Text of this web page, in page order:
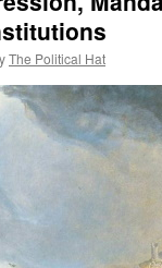
The Political Hat